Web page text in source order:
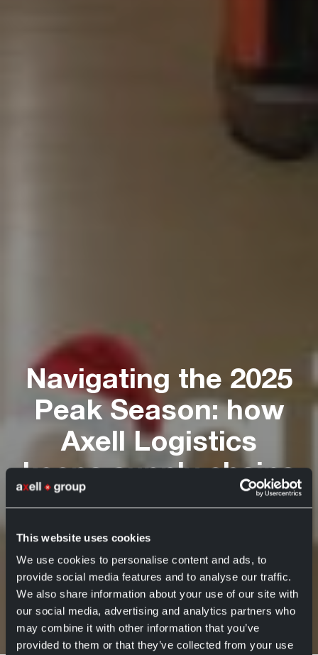
This website uses cookies
We use cookies to personalise content and ads, to
provide social media features and to analyse our traffic.
We also share information about your use of our site with
our social media, advertising and analytics partners who
may combine it with other information that you’ve
provided to them or that they’ve collected from your use
Navigating the 2025
Peak Season: how
Axell Logistics
keeps supply chains
moving
Axell Group Axell Logistics
29 October 2025
HomeNewsNavigating the 2025 Peak Season: how Axell
Logistics keeps supply chains moving